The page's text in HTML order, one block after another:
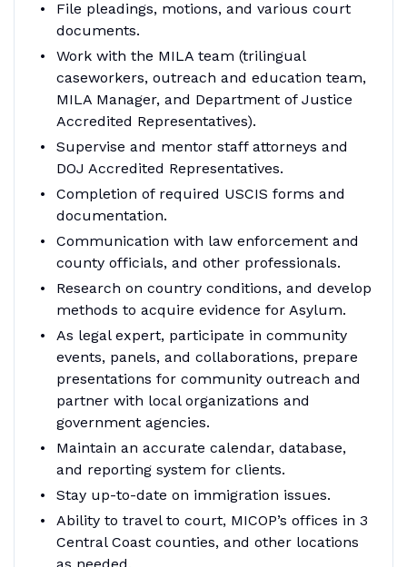
File pleadings, motions, and various court
documents.
Work with the MILA team (trilingual
caseworkers, outreach and education team,
MILA Manager, and Department of Justice
Accredited Representatives).
Supervise and mentor staff attorneys and
DOJ Accredited Representatives.
Completion of required USCIS forms and
documentation.
Communication with law enforcement and
county officials, and other professionals.
Research on country conditions, and develop
methods to acquire evidence for Asylum.
As legal expert, participate in community
events, panels, and collaborations, prepare
presentations for community outreach and
partner with local organizations and
government agencies.
Maintain an accurate calendar, database,
and reporting system for clients.
Stay up-to-date on immigration issues.
Ability to travel to court, MICOP’s offices in 3
Central Coast counties, and other locations